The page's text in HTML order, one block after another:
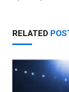
RELATED